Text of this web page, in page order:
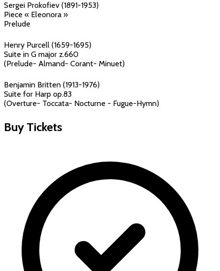
Sergei Prokofiev (1891-1953)
Piece « Eleonora »
Prelude
Henry Purcell (1659-1695)
Suite in G major z.660
(Prelude- Almand- Corant- Minuet)
Benjamin Britten (1913-1976)
Suite for Harp op.83
(Overture- Toccata- Nocturne - Fugue-Hymn)
Buy Tickets